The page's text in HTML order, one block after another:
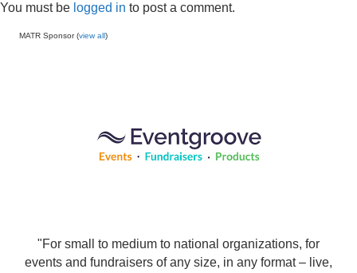
You must be logged in to post a comment.
MATR Sponsor (view all)
"For small to medium to national organizations, for
events and fundraisers of any size, in any format – live,